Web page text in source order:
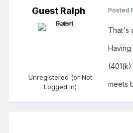
Guest Ralph
Unregistered (or Not
Logged In)
Posted
That's
Having
meets